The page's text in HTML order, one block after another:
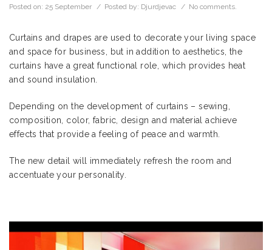
Posted on: 25 September / Posted by: Djurdjevac / No comments.
Curtains and drapes are used to decorate your living space
and space for business, but in addition to aesthetics, the
curtains have a great functional role, which provides heat
and sound insulation.
Depending on the development of curtains – sewing,
composition, color, fabric, design and material achieve
effects that provide a feeling of peace and warmth.
The new detail will immediately refresh the room and
accentuate your personality.